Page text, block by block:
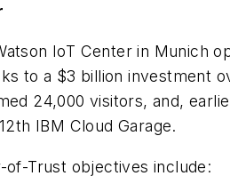
IoT Center in Munich
to a $3 billion investment
24,000 visitors, and,
IBM Cloud Garage.
of-Trust objectives include: